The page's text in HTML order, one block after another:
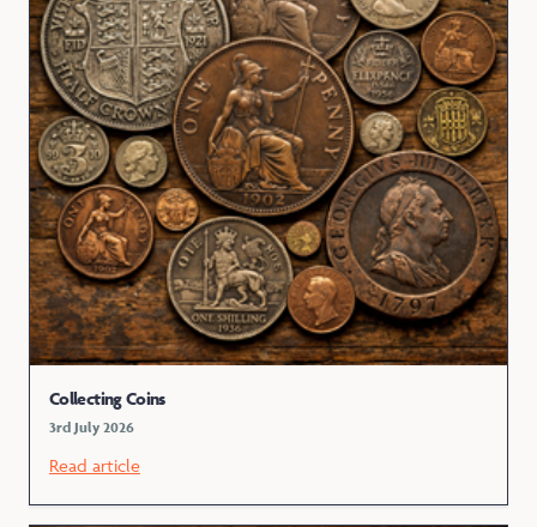
Collecting Coins
3rd July 2026
Read article